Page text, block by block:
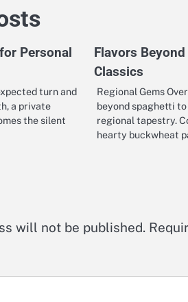
Personal
turn and
a private
the silent
Flavors
Classics
Regional Gems
beyond spaghetti to
regional tapestry.
hearty buckwheat
will not be published.